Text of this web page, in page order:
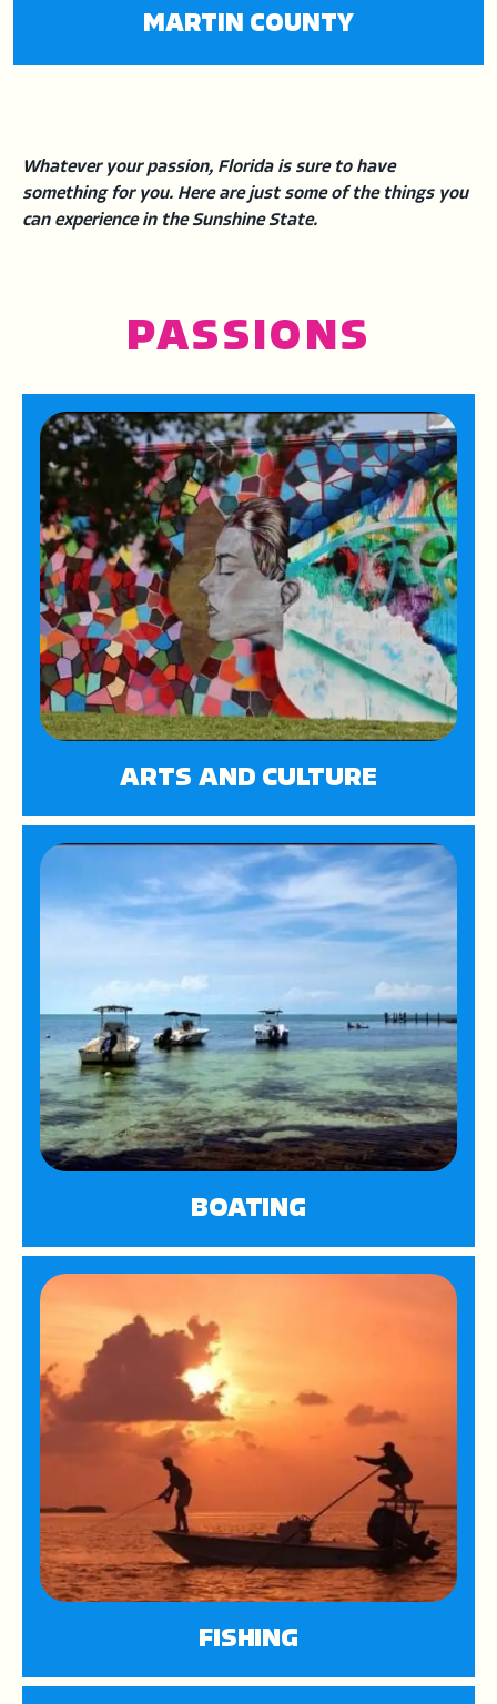
MARTIN COUNTY
Whatever your passion, Florida is sure to have
something for you. Here are just some of the things you
can experience in the Sunshine State.
PASSIONS
ARTS AND CULTURE
BOATING
FISHING